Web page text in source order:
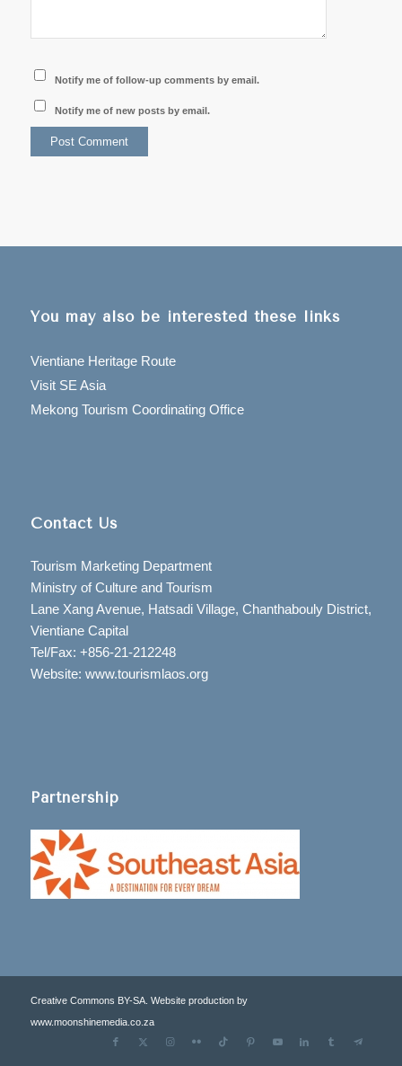
Notify me of follow-up comments by email.
Notify me of new posts by email.
You may also be interested these links
Vientiane Heritage Route
Visit SE Asia
Mekong Tourism Coordinating Office
Contact Us
Tourism Marketing Department
Ministry of Culture and Tourism
Lane Xang Avenue, Hatsadi Village, Chanthabouly District,
Vientiane Capital
Tel/Fax: +856-21-212248
Website: www.tourismlaos.org
Partnership
Creative Commons BY-SA. Website production by
www.moonshinemedia.co.za